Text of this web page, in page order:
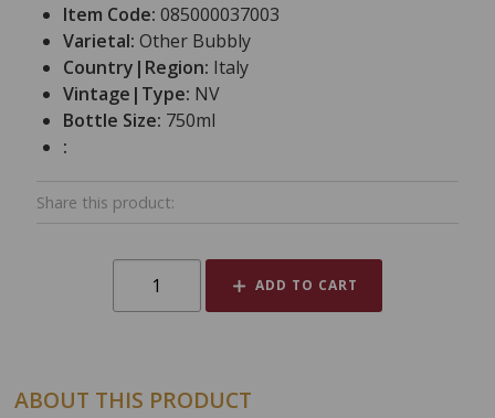
Item Code:085000037003
Varietal:Other Bubbly
Country|Region: Italy
Vintage|Type: NV
Bottle Size: 750ml
:
Share this product:
ADD TO CART
ABOUT THIS PRODUCT